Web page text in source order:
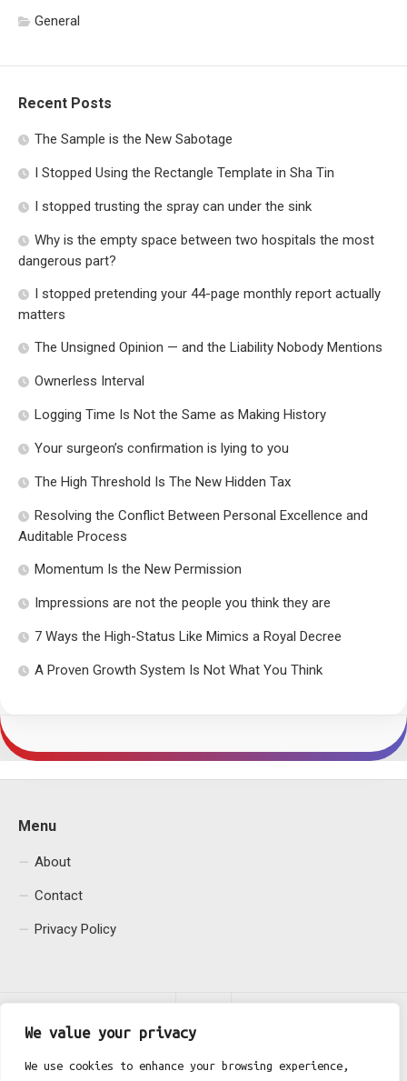
We value your privacy
We use cookies to enhance your browsing experience,
General
Recent Posts
The Sample is the New Sabotage
I Stopped Using the Rectangle Template in Sha Tin
I stopped trusting the spray can under the sink
Why is the empty space between two hospitals the most
dangerous part?
I stopped pretending your 44-page monthly report actually
matters
The Unsigned Opinion — and the Liability Nobody Mentions
Ownerless Interval
Logging Time Is Not the Same as Making History
Your surgeon’s confirmation is lying to you
The High Threshold Is The New Hidden Tax
Resolving the Conflict Between Personal Excellence and
Auditable Process
Momentum Is the New Permission
Impressions are not the people you think they are
7 Ways the High-Status Like Mimics a Royal Decree
A Proven Growth System Is Not What You Think
Menu
About
Contact
Privacy Policy